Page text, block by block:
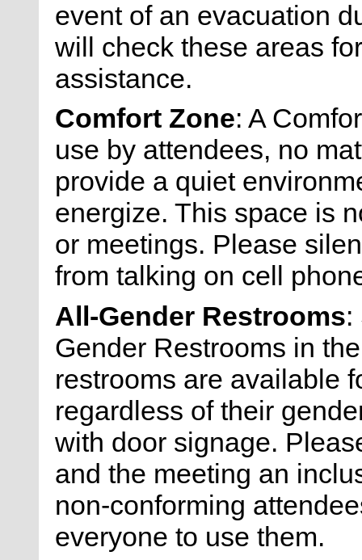
event of an evacuation
will check these areas
assistance.
Comfort Zone: A
use by attendees, no
provide a quiet
energize. This space is
or meetings. Please
from talking on cell
All-Gender Restrooms:
Gender Restrooms in
restrooms are available
regardless of their
with door signage.
and the meeting an
non-conforming
everyone to use them.